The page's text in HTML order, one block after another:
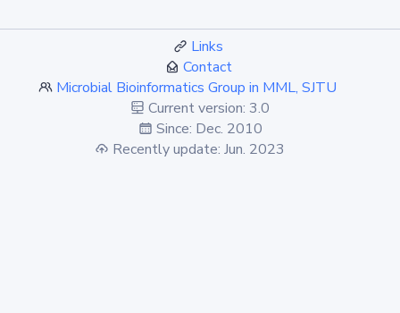
Links
Contact
Microbial Bioinformatics Group in MML, SJTU
Current version: 3.0
Since: Dec. 2010
Recently update: Jun. 2023